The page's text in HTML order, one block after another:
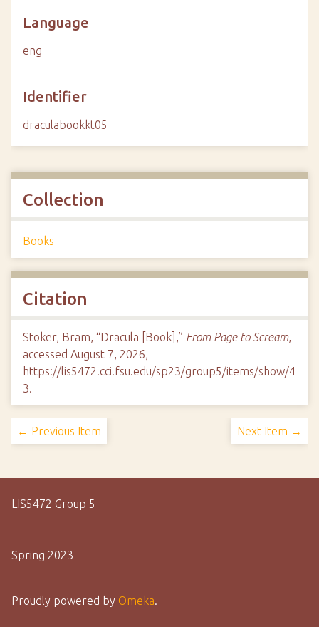
Language
eng
Identifier
draculabookkt05
Collection
Books
Citation
Stoker, Bram, “Dracula [Book],” From Page to Scream,
accessed August 7, 2026,
https://lis5472.cci.fsu.edu/sp23/group5/items/show/4
3.
← Previous Item Next Item →
LIS5472 Group 5
Spring 2023
Proudly powered by Omeka.